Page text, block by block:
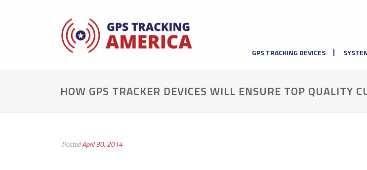
GPS TRACKING DEVICES
HOW GPS TRACKER DEVICES WILL ENSURE TOP QUALITY
PostedApril 30, 2014